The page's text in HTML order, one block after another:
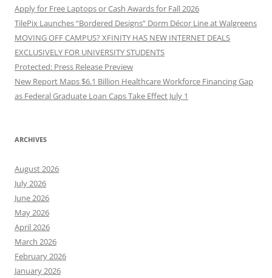
Apply for Free Laptops or Cash Awards for Fall 2026
TilePix Launches “Bordered Designs” Dorm Décor Line at Walgreens
MOVING OFF CAMPUS? XFINITY HAS NEW INTERNET DEALS
EXCLUSIVELY FOR UNIVERSITY STUDENTS
Protected: Press Release Preview
New Report Maps $6.1 Billion Healthcare Workforce Financing Gap
as Federal Graduate Loan Caps Take Effect July 1
ARCHIVES
August 2026
July 2026
June 2026
May 2026
April 2026
March 2026
February 2026
January 2026